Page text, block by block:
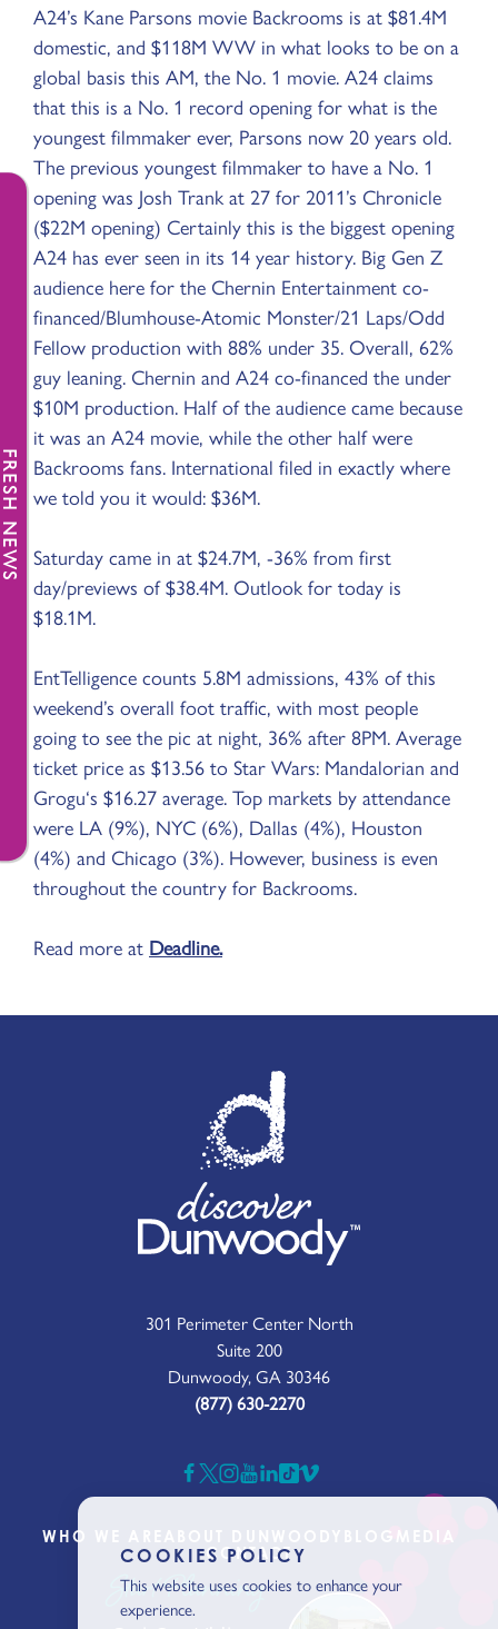
A24’s Kane Parsons movie Backrooms is at $81.4M
domestic, and $118M WW in what looks to be on a
global basis this AM, the No. 1 movie. A24 claims
that this is a No. 1 record opening for what is the
youngest filmmaker ever, Parsons now 20 years old.
The previous youngest filmmaker to have a No. 1
opening was Josh Trank at 27 for 2011’s Chronicle
($22M opening) Certainly this is the biggest opening
A24 has ever seen in its 14 year history. Big Gen Z
audience here for the Chernin Entertainment co-
financed/Blumhouse-Atomic Monster/21 Laps/Odd
Fellow production with 88% under 35. Overall, 62%
guy leaning. Chernin and A24 co-financed the under
$10M production. Half of the audience came because
it was an A24 movie, while the other half were
Backrooms fans. International filed in exactly where
we told you it would: $36M.
Saturday came in at $24.7M, -36% from first
day/previews of $38.4M. Outlook for today is
$18.1M.
EntTelligence counts 5.8M admissions, 43% of this
weekend’s overall foot traffic, with most people
going to see the pic at night, 36% after 8PM. Average
ticket price as $13.56 to Star Wars: Mandalorian and
Grogu‘s $16.27 average. Top markets by attendance
were LA (9%), NYC (6%), Dallas (4%), Houston
(4%) and Chicago (3%). However, business is even
throughout the country for Backrooms.
Read more at Deadline.
301 Perimeter Center North
Suite 200
Dunwoody, GA 30346
(877) 630-2270
WHO WE ARE
CONTACT
Start Planning
COOKIES POLICY
This website uses cookies to enhance your
experience.
NEWS